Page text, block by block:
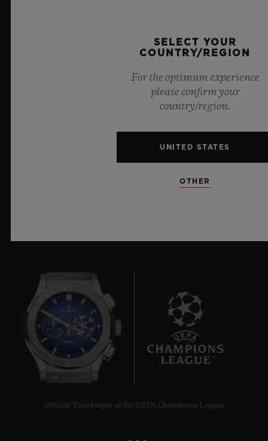
blue transparency, this limited edition of 100 pieces
innovative manufacture Meca-10 caliber, this watch is
a testament to Hublot's mastery of groundbreaking
materials and exceptional design, evoking the
Official Timekeeper of the UEFA Champions League
SELECT YOUR
COUNTRY/REGION
For the optimum experience
please confirm your
country/region.
UNITED STATES
OTHER